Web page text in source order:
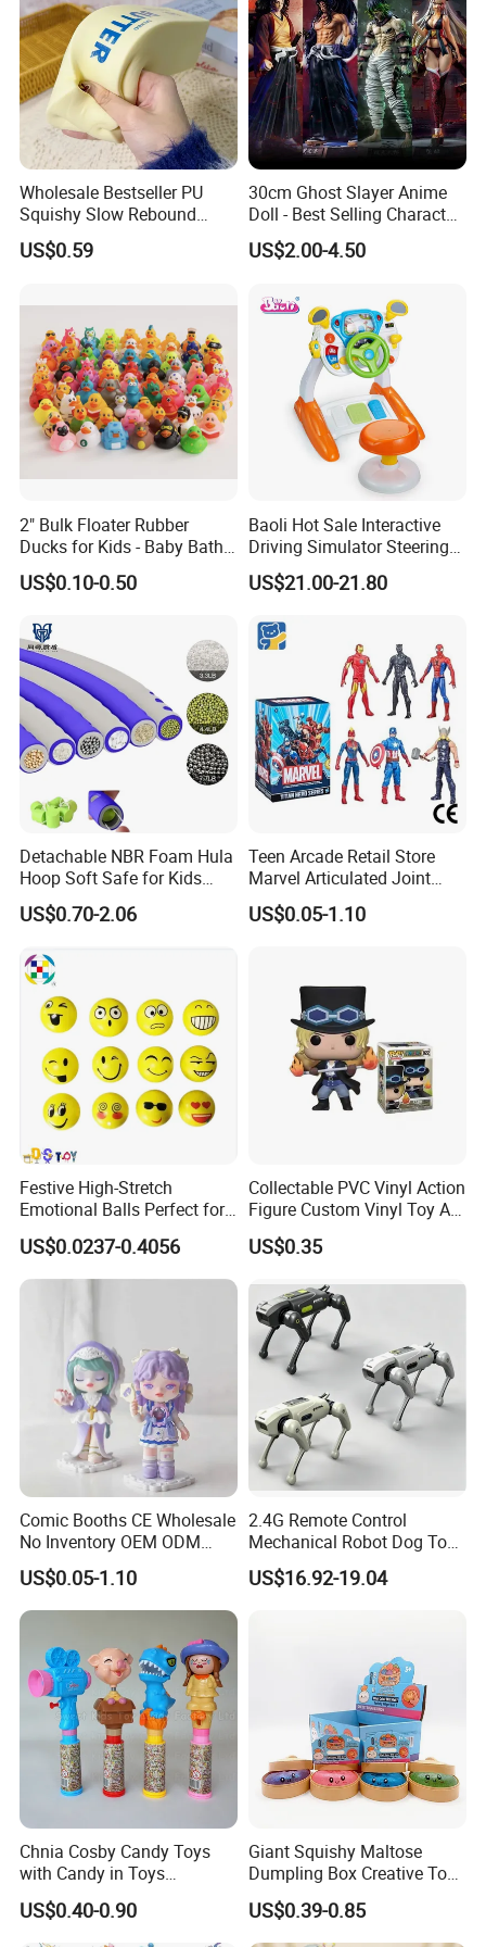
Wholesale Bestseller PU
Squishy Slow Rebound
Butter Stick Fidget Toy
Simulated Food Model
Venting Toy
US$0.59
30cm Ghost Slayer Anime
Doll - Best Selling Character
Figure
US$2.00-4.50
2" Bulk Floater Rubber
Ducks for Kids - Baby Bath
Toy Assortment
US$0.10-0.50
Baoli Hot Sale Interactive
Driving Simulator Steering
Wheel Musical Educational
Toy
US$21.00-21.80
Detachable NBR Foam Hula
Hoop Soft Safe for Kids
Adult Fitness
US$0.70-2.06
Teen Arcade Retail Store
Marvel Articulated Joint
Hero Wholesale No
Inventory CE OEM/ODM
Figure Children Toy
US$0.05-1.10
Festive High-Stretch
Emotional Balls Perfect for
Christmas Fun
US$0.0237-0.4056
Collectable PVC Vinyl Action
Figure Custom Vinyl Toy Art
Figure Action
US$0.35
Comic Booths CE Wholesale
No Inventory OEM ODM
Mold Thick Solid Mecha
Custom Collectible Figures
Blind Box Anime Action
Toy
US$0.05-1.10
2.4G Remote Control
Mechanical Robot Dog Toys
Singing Dancing Stunts
Robot Dog Voice Intelligent
US$16.92-19.04
Chnia Cosby Candy Toys
with Candy in Toys
Golosinas Con Juguetes De
Plastico
US$0.40-0.90
Giant Squishy Maltose
Dumpling Box Creative Toy
From China
US$0.39-0.85